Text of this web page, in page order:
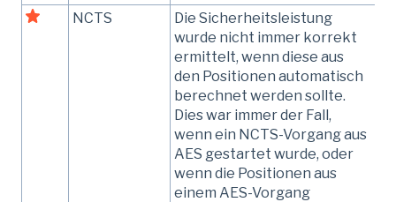
NCTS
Die Sicherheitsleistung
wurde nicht immer korrekt
ermittelt, wenn diese aus
den Positionen automatisch
berechnet werden sollte.
Dies war immer der Fall,
wenn ein NCTS-Vorgang aus
AES gestartet wurde, oder
wenn die Positionen aus
einem AES-Vorgang